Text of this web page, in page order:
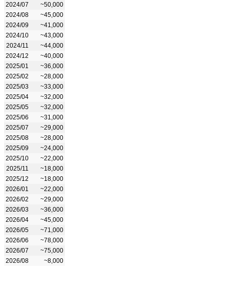
2024/07
~50,000
2024/08
~45,000
2024/09
~41,000
2024/10
~43,000
2024/11
~44,000
2024/12
~40,000
2025/01
~36,000
2025/02
~28,000
2025/03
~33,000
2025/04
~32,000
2025/05
~32,000
2025/06
~31,000
2025/07
~29,000
2025/08
~28,000
2025/09
~24,000
2025/10
~22,000
2025/11
~18,000
2025/12
~18,000
2026/01
~22,000
2026/02
~29,000
2026/03
~36,000
2026/04
~45,000
2026/05
~71,000
2026/06
~78,000
2026/07
~75,000
2026/08
~8,000